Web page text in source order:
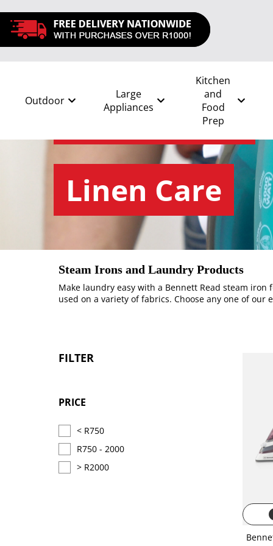
Outdoor
Large
Appliances
Kitchen
and
Food
Prep
Linen Care
Steam Irons and Laundry Products
Make laundry easy with a Bennett Read steam
used on a variety of fabrics. Choose any one of
FILTER
PRICE
< R750
R750 - 2000
> R2000